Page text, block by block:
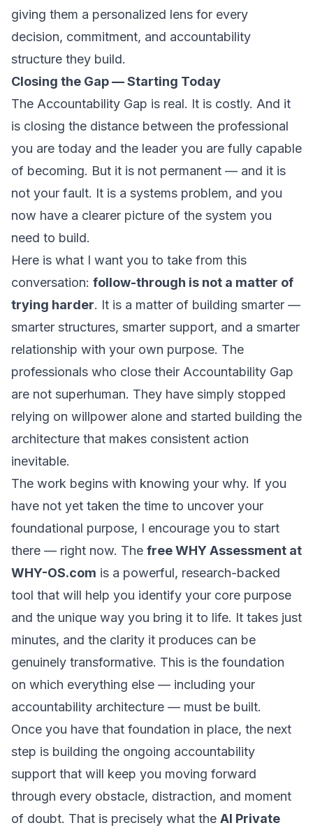
giving them a personalized lens for every
decision, commitment, and accountability
structure they build.
Closing the Gap — Starting Today
The Accountability Gap is real. It is costly. And it
is closing the distance between the professional
you are today and the leader you are fully capable
of becoming. But it is not permanent — and it is
not your fault. It is a systems problem, and you
now have a clearer picture of the system you
need to build.
Here is what I want you to take from this
conversation: follow-through is not a matter of
trying harder. It is a matter of building smarter —
smarter structures, smarter support, and a smarter
relationship with your own purpose. The
professionals who close their Accountability Gap
are not superhuman. They have simply stopped
relying on willpower alone and started building the
architecture that makes consistent action
inevitable.
The work begins with knowing your why. If you
have not yet taken the time to uncover your
foundational purpose, I encourage you to start
there — right now. The free WHY Assessment at
WHY-OS.com is a powerful, research-backed
tool that will help you identify your core purpose
and the unique way you bring it to life. It takes just
minutes, and the clarity it produces can be
genuinely transformative. This is the foundation
on which everything else — including your
accountability architecture — must be built.
Once you have that foundation in place, the next
step is building the ongoing accountability
support that will keep you moving forward
through every obstacle, distraction, and moment
of doubt. That is precisely what the AI Private